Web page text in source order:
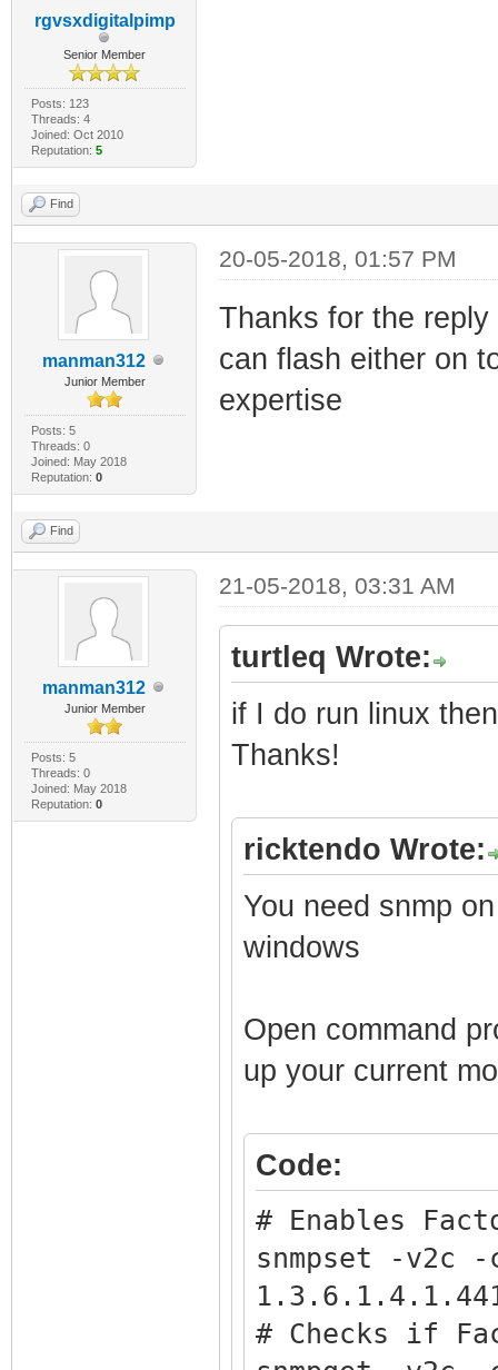
rgvsxdigitalpimp
Senior Member
Posts: 123
Threads: 4
Joined: Oct 2010
Reputation: 5
Find
manman312
Junior Member
Posts: 5
Threads: 0
Joined: May 2018
Reputation: 0
20-05-2018, 01:57 PM
Thanks for the
can flash either on
expertise
Find
manman312
Junior Member
Posts: 5
Threads: 0
Joined: May 2018
Reputation: 0
21-05-2018, 03:31 AM
turtleq Wrote:
if I do run linux
Thanks!
ricktendo Wrote:
You need snmp
windows
Open command
up your current
Code:
# Enables
snmpset -v2c
# Checks if